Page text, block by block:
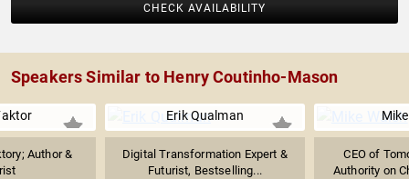
CHECK AVAILABILITY
Speakers Similar to Henry Coutinho-Mason
Author &
Erik Qualman
Digital Transformation Expert &
Futurist, Bestselling...
CEO of
Authority on